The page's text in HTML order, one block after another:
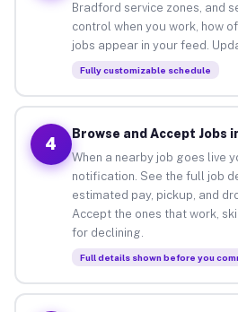
Bradford service zones, and
control when you work, how
jobs appear in your feed.
Fully customizable schedule
4
Browse and Accept Jobs
When a nearby job goes live
notification. See the full job
estimated pay, pickup, and
Accept the ones that work,
for declining.
Full details shown before you